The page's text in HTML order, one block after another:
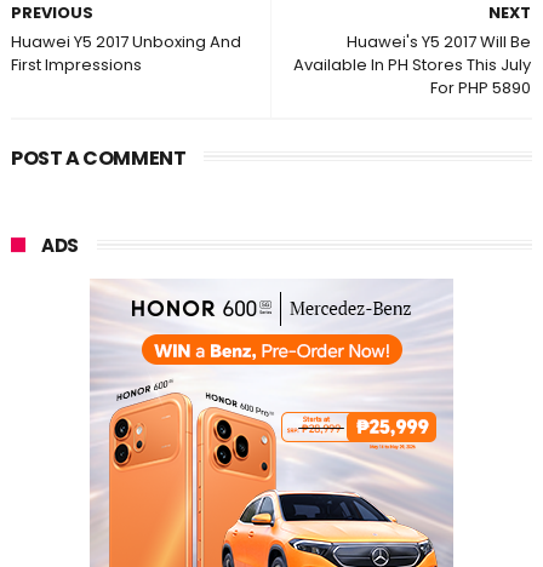
NEXT
Huawei's Y5 2017 Will Be
Available In PH Stores This July
For PHP 5890
PREVIOUS
Huawei Y5 2017 Unboxing And
First Impressions
POST A COMMENT
ADS